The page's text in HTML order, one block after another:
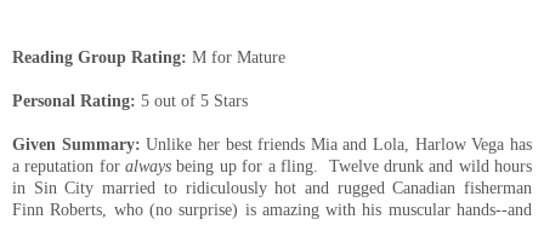
Reading Group Rating: M for Mature
Personal Rating: 5 out of 5 Stars
Given Summary:Unlike her best friends Miaand Lola, Harlow Vega has
a reputation foralwaysbeing up for a fling. Twelve drunk and wild hours
in Sin City married to ridiculously hot and rugged Canadian fisherman
Finn Roberts, who (no surprise) is amazing with his muscular hands--and